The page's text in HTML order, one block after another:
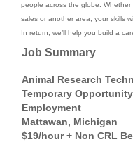
people across the globe.
sales or another area, your skills
In return, we’ll help you build a
Job Summary
Animal Research
Temporary
Employment
Mattawan, Michigan
$19/hour + Non CRL